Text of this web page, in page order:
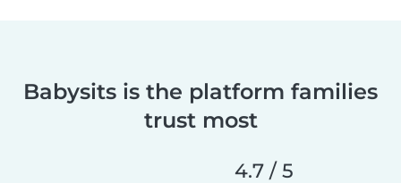
Babysits is the platform families
trust most
4.7 / 5